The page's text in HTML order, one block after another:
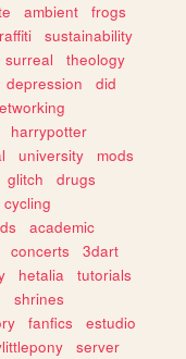
ambient
frogs
sustainability
surreal
theology
depression
did
harrypotter
university
mods
glitch
drugs
cycling
academic
concerts
3dart
hetalia
tutorials
shrines
fanfics
estudio
server